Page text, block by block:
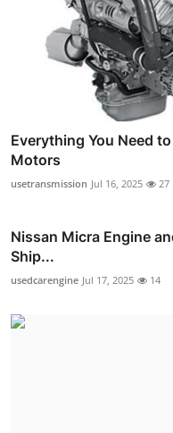
Everything You Need
Motors
usetransmission Jul 16, 2025 27
Nissan Micra Engine
Ship...
usedcarengine Jul 17, 2025 14